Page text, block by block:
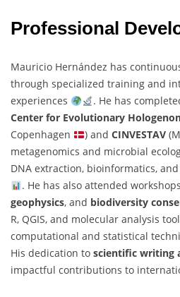
Professional
Mauricio Hernández has
through specialized training and
experiences
. He has
Center for Evolutionary
Copenhagen
) and CINVESTAV
metagenomics and microbial
DNA extraction, bioinformatics,
. He has also attended
geophysics, and biodiversity
R, QGIS, and molecular analysis
computational and statistical
His dedication to scientific writing
impactful contributions to